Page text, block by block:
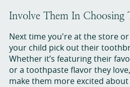
Involve Them In Choosing
Next time you're at the store
your child pick out their
Whether it’s featuring their
or a toothpaste flavor they
make them more excited